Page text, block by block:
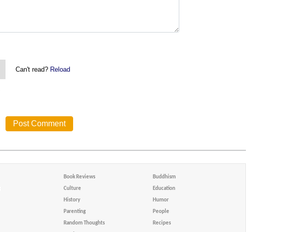
Can't read? Reload
Book Reviews Buddhism
Culture Education
History Humor
Parenting People
Random Thoughts Recipes